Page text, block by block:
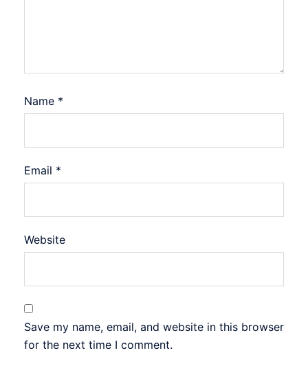
Name *
Email *
Website
Save my name, email, and website in this browser
for the next time I comment.